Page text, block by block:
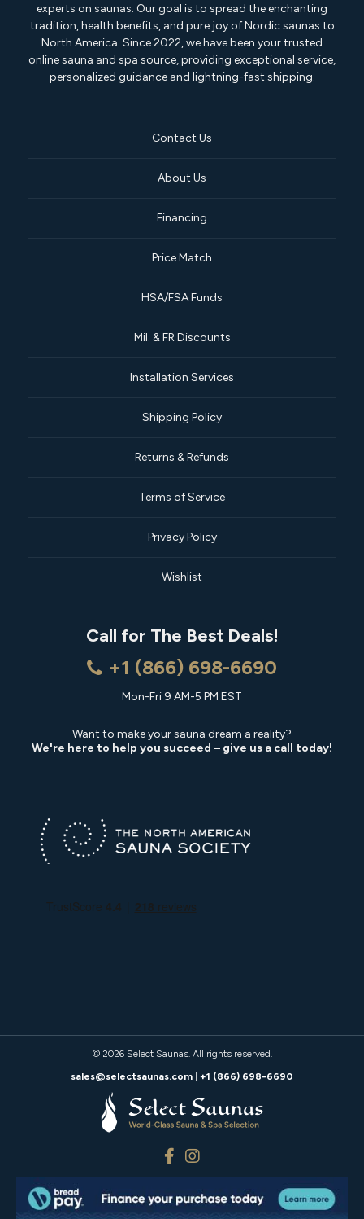
experts on saunas. Our goal is to spread the enchanting
tradition, health benefits, and pure joy of Nordic saunas to
North America. Since 2022, we have been your trusted
online sauna and spa source, providing exceptional service,
personalized guidance and lightning-fast shipping.
Contact Us
About Us
Financing
Price Match
HSA/FSA Funds
Mil. & FR Discounts
Installation Services
Shipping Policy
Returns & Refunds
Terms of Service
Privacy Policy
Wishlist
Call for The Best Deals!
+1 (866) 698-6690
Mon-Fri 9 AM-5 PM EST
Want to make your sauna dream a reality?
We're here to help you succeed – give us a call today!
© 2026 Select Saunas. All rights reserved.
sales@selectsaunas.com
+1 (866) 698-6690